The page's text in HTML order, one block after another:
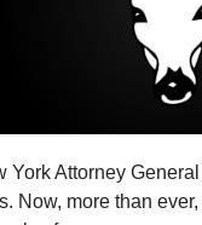
York Attorney
Now, more than
doesn't have a